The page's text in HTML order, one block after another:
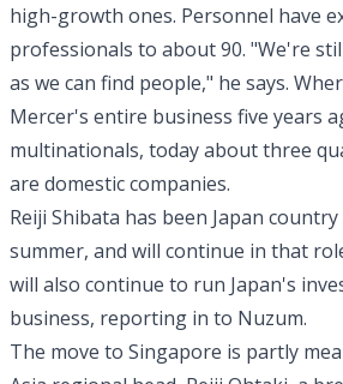
high-growth ones. Personnel have
professionals to about 90. "We're
as we can find people," he says.
Mercer's entire business five years
multinationals, today about three
are domestic companies.
Reiji Shibata has been Japan
summer, and will continue in that
will also continue to run Japan's
business, reporting in to Nuzum.
The move to Singapore is partly